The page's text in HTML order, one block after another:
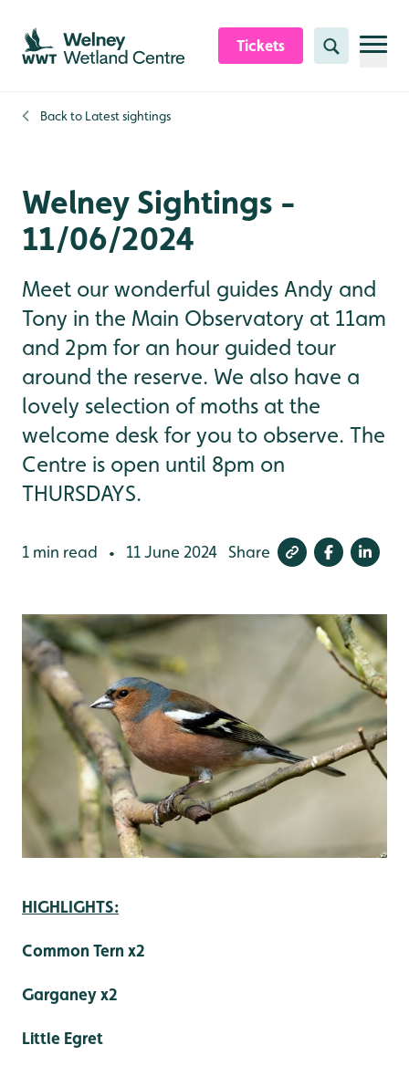
Skip to content header
Skip to main content
Skip to content footer
Tickets Search
Back to Latest sightings
Welney Sightings -
11/06/2024
Meet our wonderful guides Andy and
Tony in the Main Observatory at 11am
and 2pm for an hour guided tour
around the reserve. We also have a
lovely selection of moths at the
welcome desk for you to observe. The
Centre is open until 8pm on
THURSDAYS.
1 min read • 11 June 2024 Share
HIGHLIGHTS:
Common Tern x2
Garganey x2
Little Egret